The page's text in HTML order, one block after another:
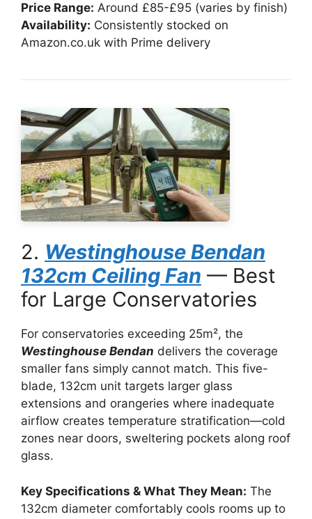
Price Range: Around £85-£95 (varies by finish)
Availability: Consistently stocked on
Amazon.co.uk with Prime delivery
2. Westinghouse Bendan
132cm Ceiling Fan — Best
for Large Conservatories
For conservatories exceeding 25m², the
Westinghouse Bendan delivers the coverage
smaller fans simply cannot match. This five-
blade, 132cm unit targets larger glass
extensions and orangeries where inadequate
airflow creates temperature stratification—cold
zones near doors, sweltering pockets along roof
glass.
Key Specifications & What They Mean: The
132cm diameter comfortably cools rooms up to